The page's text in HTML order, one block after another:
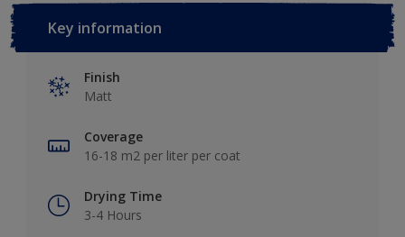
Key information
Finish
Matt
Coverage
16-18 m2 per liter per coat
Drying Time
3-4 Hours